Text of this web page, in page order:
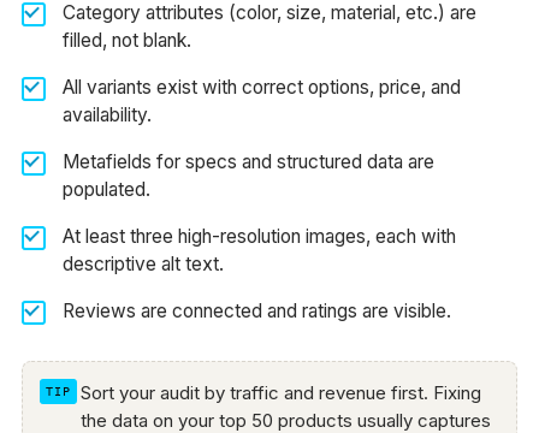
Category attributes (color, size, material, etc.) are
filled, not blank.
All variants exist with correct options, price, and
availability.
Metafields for specs and structured data are
populated.
At least three high-resolution images, each with
descriptive alt text.
Reviews are connected and ratings are visible.
Sort your audit by traffic and revenue first. Fixing
the data on your top 50 products usually captures